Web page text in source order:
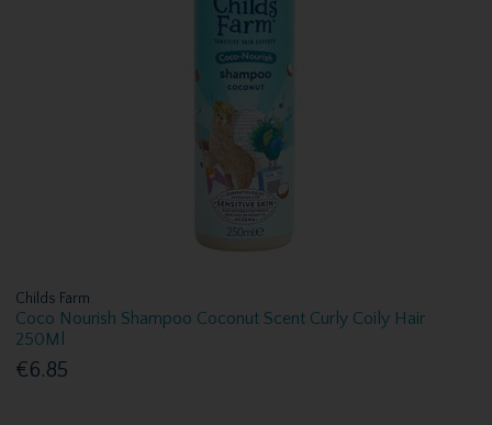
Childs Farm
Coco Nourish Shampoo Coconut Scent Curly Coily Hair
250Ml
€6.85